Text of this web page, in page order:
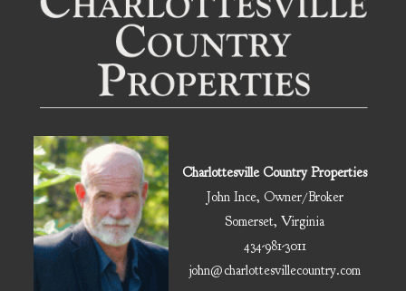
Charlottesville Country Properties
John Ince, Owner/Broker
Somerset, Virginia
434-981-3011
john@charlottesvillecountry.com